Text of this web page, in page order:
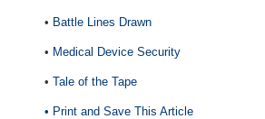
• Battle Lines Drawn
• Medical Device Security
• Tale of the Tape
• Print and Save This Article